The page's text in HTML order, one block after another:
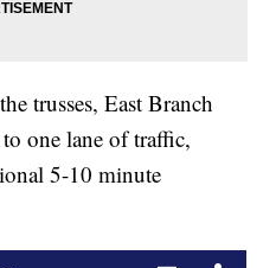
trusses, East Branch
one lane of traffic,
5-10 minute